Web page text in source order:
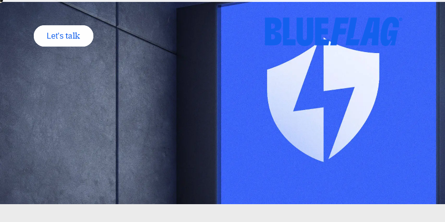
Let’stalk